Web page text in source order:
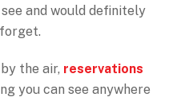
and would definitely
the air, reservations
you can see anywhere